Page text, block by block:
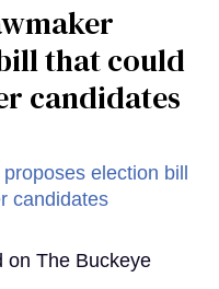
that could
candidates
on The Buckeye